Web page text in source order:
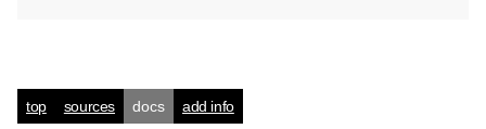
top sources docs add info